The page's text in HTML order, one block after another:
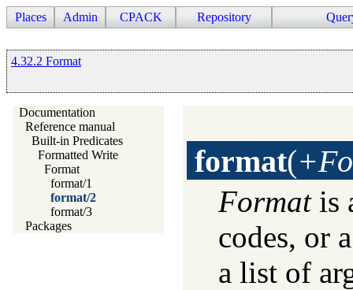
Places Admin CPACK Repository
4.32.2 Format
Documentation
Reference manual
Built-in Predicates
Formatted Write
Format
format/1
format/2
format/3
Packages
format(
Formatis
codes, or
a list of